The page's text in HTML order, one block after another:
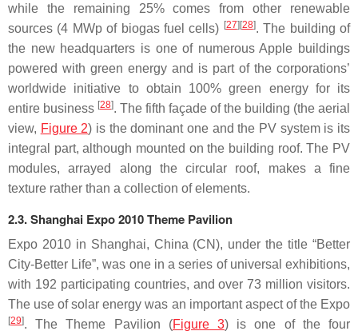
while the remaining 25% comes from other renewable
sources (4 MWp of biogas fuel cells) [27][28]. The building of
the new headquarters is one of numerous Apple buildings
powered with green energy and is part of the corporations’
worldwide initiative to obtain 100% green energy for its
entire business [28]. The fifth façade of the building (the aerial
view, Figure 2) is the dominant one and the PV system is its
integral part, although mounted on the building roof. The PV
modules, arrayed along the circular roof, makes a fine
texture rather than a collection of elements.
2.3. Shanghai Expo 2010 Theme Pavilion
Expo 2010 in Shanghai, China (CN), under the title “Better
City-Better Life”, was one in a series of universal exhibitions,
with 192 participating countries, and over 73 million visitors.
The use of solar energy was an important aspect of the Expo
[29]. The Theme Pavilion (Figure 3) is one of the four